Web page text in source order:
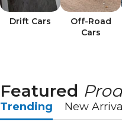
Drift Cars
Off-Road
Cars
Featured
Trending New